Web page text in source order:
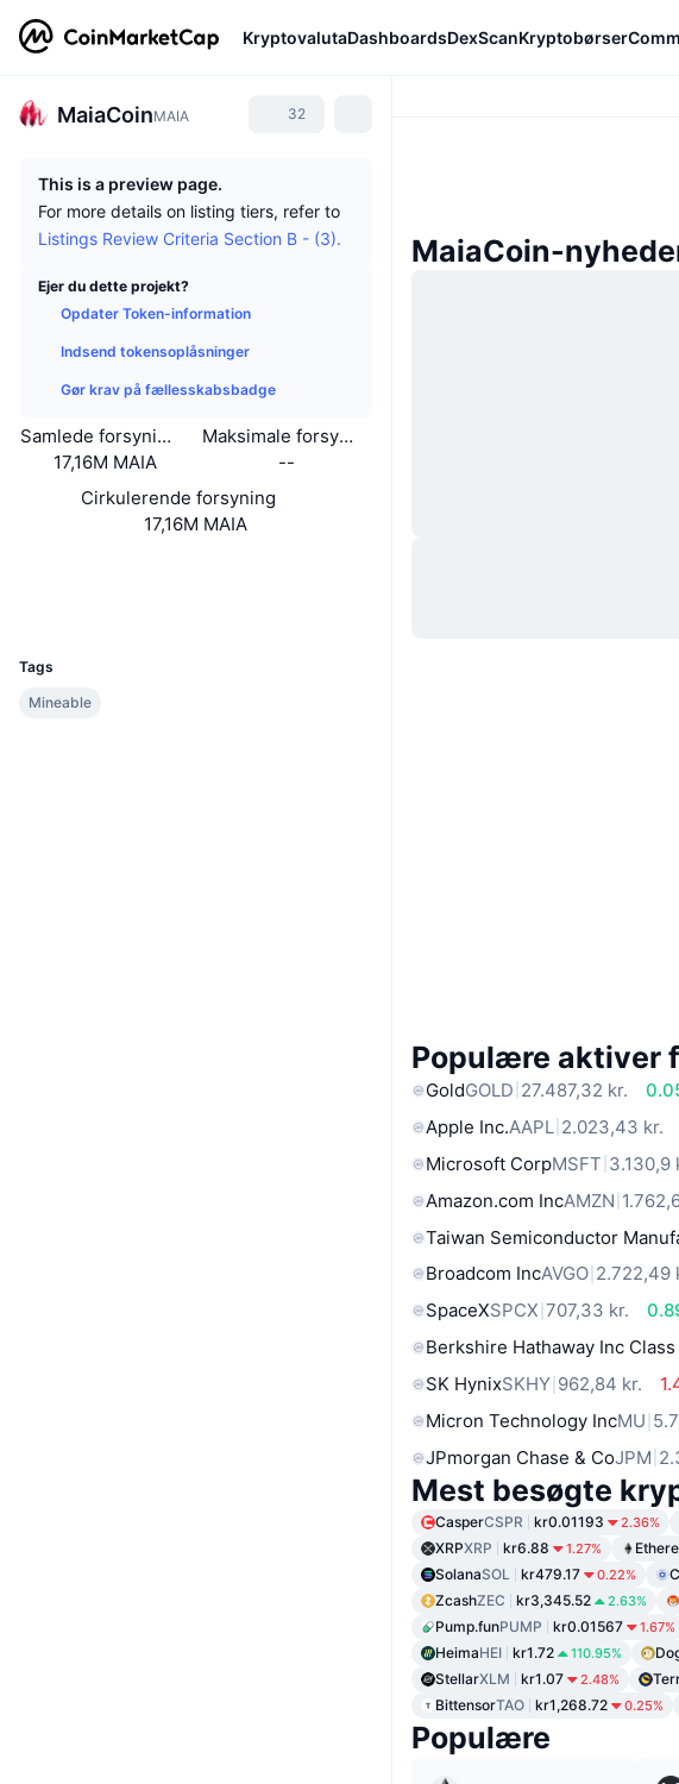
KryptovalutaDashboardsDexScanKryptobørser
MaiaCoinMAIA 32
This is a preview page.
For more details on listing tiers, refer to
Listings Review Criteria Section B - (3).
Ejer du dette projekt?
Opdater Token-information
Indsend tokensoplåsninger
Gør krav på fællesskabsbadge
Samlede forsyning
17,16M MAIA
Maksimale forsyning
--
Cirkulerende forsyning
17,16M MAIA
Tags
Mineable
MaiaCoin-
Populære aktiver
GoldGOLD 27.487,32 kr.
Apple Inc.AAPL 2.023,43 kr.
Microsoft CorpMSFT 3.130,9
Amazon.com IncAMZN
Taiwan Semiconductor
Broadcom IncAVGO 2.722,49
SpaceXSPCX 707,33 kr.
Berkshire Hathaway Inc Class
SK HynixSKHY 962,84 kr.
Micron Technology IncMU
JPmorgan Chase & CoJPM
Mest besøgte
CasperCSPR kr0.01193 2.36%
XRPXRP kr6.88 1.27%
SolanaSOL kr479.17 0.22%
ZcashZEC kr3,345.52 2.63%
Pump.funPUMP kr0.01567 1.67%
HeimaHEI kr1.72 110.95%
StellarXLM kr1.07 2.48%
BittensorTAO kr1,268.72 0.25%
Populære